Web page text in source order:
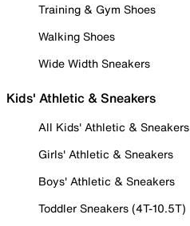
Training & Gym Shoes
Walking Shoes
Wide Width Sneakers
Kids' Athletic & Sneakers
All Kids' Athletic & Sneakers
Girls' Athletic & Sneakers
Boys' Athletic & Sneakers
Toddler Sneakers (4T-10.5T)